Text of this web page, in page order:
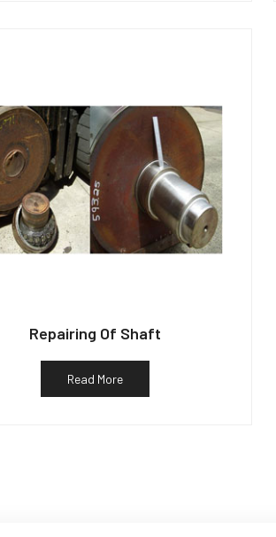
Repairing Of Shaft
Read More